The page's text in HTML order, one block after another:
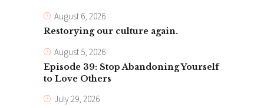
August 6, 2026
Restorying our culture again.
August 5, 2026
Episode 39: Stop Abandoning Yourself
to Love Others
July 29, 2026